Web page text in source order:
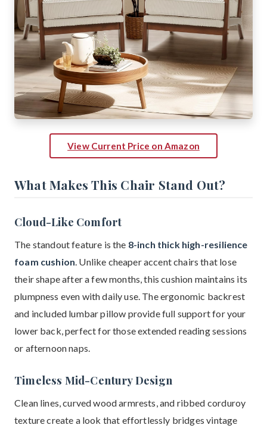
View Current Price on Amazon
What Makes This Chair Stand Out?
Cloud-Like Comfort
The standout feature is the 8-inch thick high-resilience
foam cushion. Unlike cheaper accent chairs that lose
their shape after a few months, this cushion maintains its
plumpness even with daily use. The ergonomic backrest
and included lumbar pillow provide full support for your
lower back, perfect for those extended reading sessions
or afternoon naps.
Timeless Mid-Century Design
Clean lines, curved wood armrests, and ribbed corduroy
texture create a look that effortlessly bridges vintage